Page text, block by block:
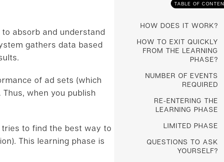
TABLE OF
HOW DOES IT WORK?
HOW TO EXIT QUICKLY
FROM THE LEARNING
PHASE?
NUMBER OF EVENTS
REQUIRED
RE-ENTERING THE
LEARNING PHASE
LIMITED PHASE
QUESTIONS TO ASK
YOURSELF?
absorb and understand
gathers data based
of ad sets (which
when you publish
to find the best way to
This learning phase is